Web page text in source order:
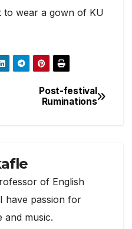
to wear a gown of KU
Post-festival
Ruminations
of English
have passion for
and music.